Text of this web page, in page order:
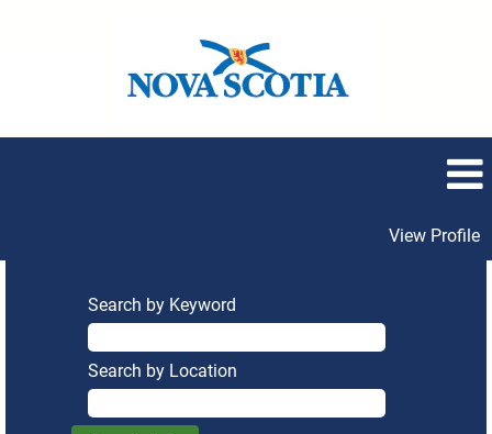
View Profile
Search by Keyword
Search by Location